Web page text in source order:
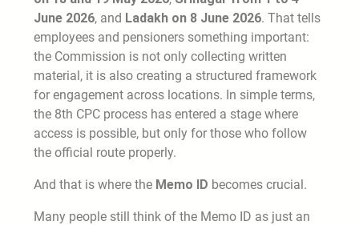
June 2026, and Ladakh on 8 June 2026. That tells
employees and pensioners something important:
the Commission is not only collecting written
material, it is also creating a structured framework
for engagement across locations. In simple terms,
the 8th CPC process has entered a stage where
access is possible, but only for those who follow
the official route properly.
And that is where the Memo ID becomes crucial.
Many people still think of the Memo ID as just an